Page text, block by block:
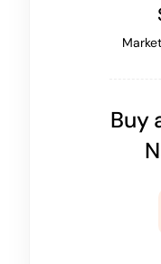
Buy